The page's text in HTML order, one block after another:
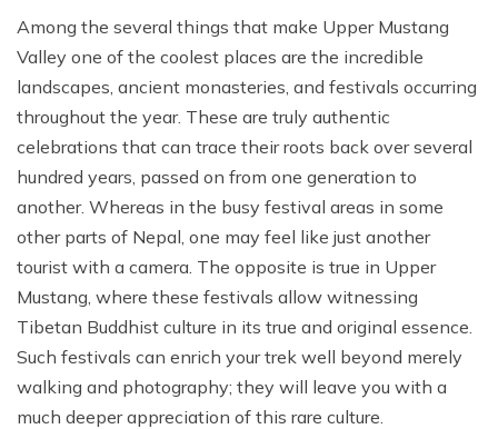
Among the several things that make Upper Mustang
Valley one of the coolest places are the incredible
landscapes, ancient monasteries, and festivals occurring
throughout the year. These are truly authentic
celebrations that can trace their roots back over several
hundred years, passed on from one generation to
another. Whereas in the busy festival areas in some
other parts of Nepal, one may feel like just another
tourist with a camera. The opposite is true in Upper
Mustang, where these festivals allow witnessing
Tibetan Buddhist culture in its true and original essence.
Such festivals can enrich your trek well beyond merely
walking and photography; they will leave you with a
much deeper appreciation of this rare culture.